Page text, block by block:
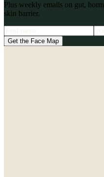
Plus weekly emails on gut,
skin barrier.
Get the Face Map